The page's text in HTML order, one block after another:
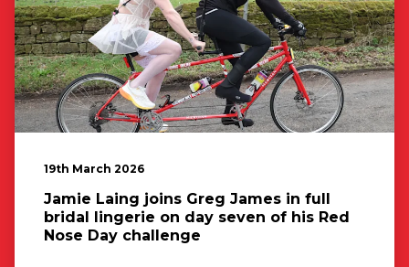
19th March 2026
Jamie Laing joins Greg James in full
bridal lingerie on day seven of his Red
Nose Day challenge